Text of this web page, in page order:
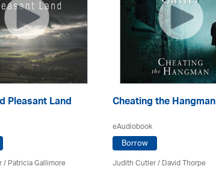
Pleasant Land
/Patricia Gallimore
Cheating the Hangman
eAudiobook
Borrow
Judith Cutler/David Thorpe